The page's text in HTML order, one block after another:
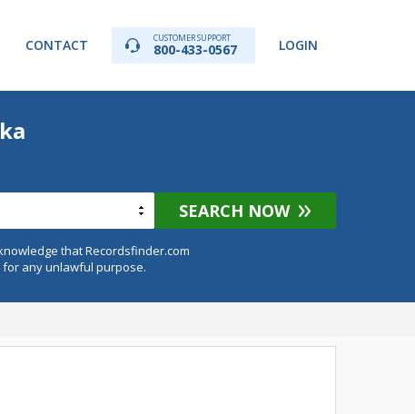
CONTACT CUSTOMER SUPPORT
800-433-0567 LOGIN
SEARCH NOW
that Recordsfinder.com
for any unlawful purpose.